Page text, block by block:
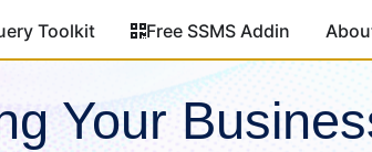
Toolkit Free SSMS Addin
Your